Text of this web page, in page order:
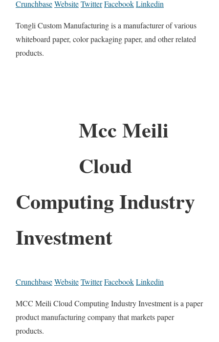
CrunchbaseWebsiteTwitterFacebookLinkedin
Tongli Custom Manufacturing is a manufacturer of various
whiteboard paper, color packaging paper, and other related
products.
Mcc Meili
Cloud
Computing Industry
Investment
CrunchbaseWebsiteTwitterFacebookLinkedin
MCC Meili Cloud Computing Industry Investment is a paper
product manufacturing company that markets paper
products.